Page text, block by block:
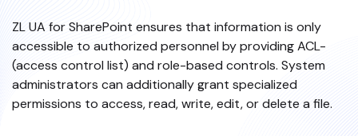
ZL UA for SharePoint ensures that information is only
accessible to authorized personnel by providing ACL-
(access control list) and role-based controls. System
administrators can additionally grant specialized
permissions to access, read, write, edit, or delete a file.